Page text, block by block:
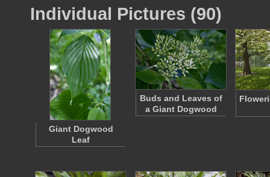
Individual Pictures (90)
Giant Dogwood
Leaf
Buds and Leaves of
a Giant Dogwood